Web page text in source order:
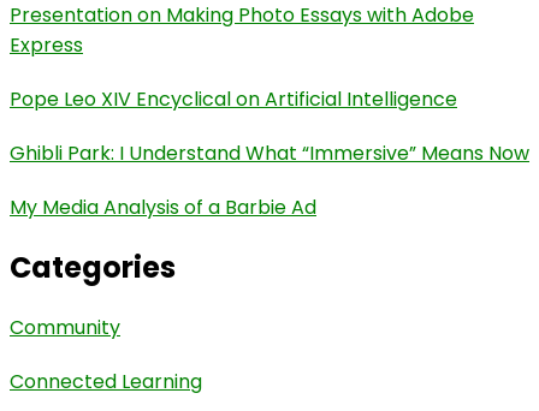
Presentation on Making Photo Essays with Adobe
Express
Pope Leo XIV Encyclical on Artificial Intelligence
Ghibli Park: I Understand What “Immersive” Means Now
My Media Analysis of a Barbie Ad
Categories
Community
Connected Learning